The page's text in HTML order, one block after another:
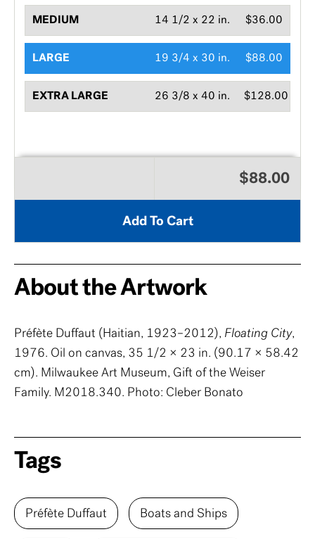
MEDIUM $36.00
14 1/2 x 22 in.
LARGE $88.00
19 3/4 x 30 in.
EXTRA LARGE $128.00
26 3/8 x 40 in.
$88.00
Add To Cart
About the Artwork
Préfète Duffaut (Haitian, 1923–2012), Floating City,
1976. Oil on canvas, 35 1/2 × 23 in. (90.17 × 58.42
cm). Milwaukee Art Museum, Gift of the Weiser
Family. M2018.340. Photo: Cleber Bonato
Tags
Préfète Duffaut Boats and Ships